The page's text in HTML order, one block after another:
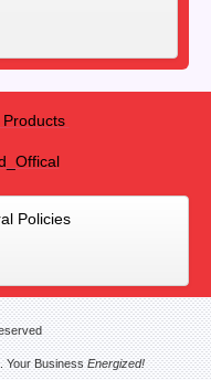
Policies
. Your BusinessEnergized!